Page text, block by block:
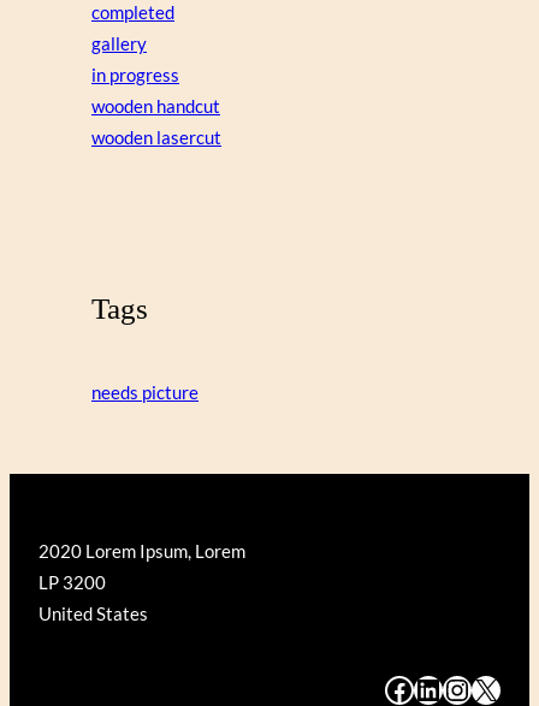
completed
gallery
in progress
wooden handcut
wooden lasercut
Tags
needs picture
2020 Lorem Ipsum, Lorem
LP 3200
United States
# # # #